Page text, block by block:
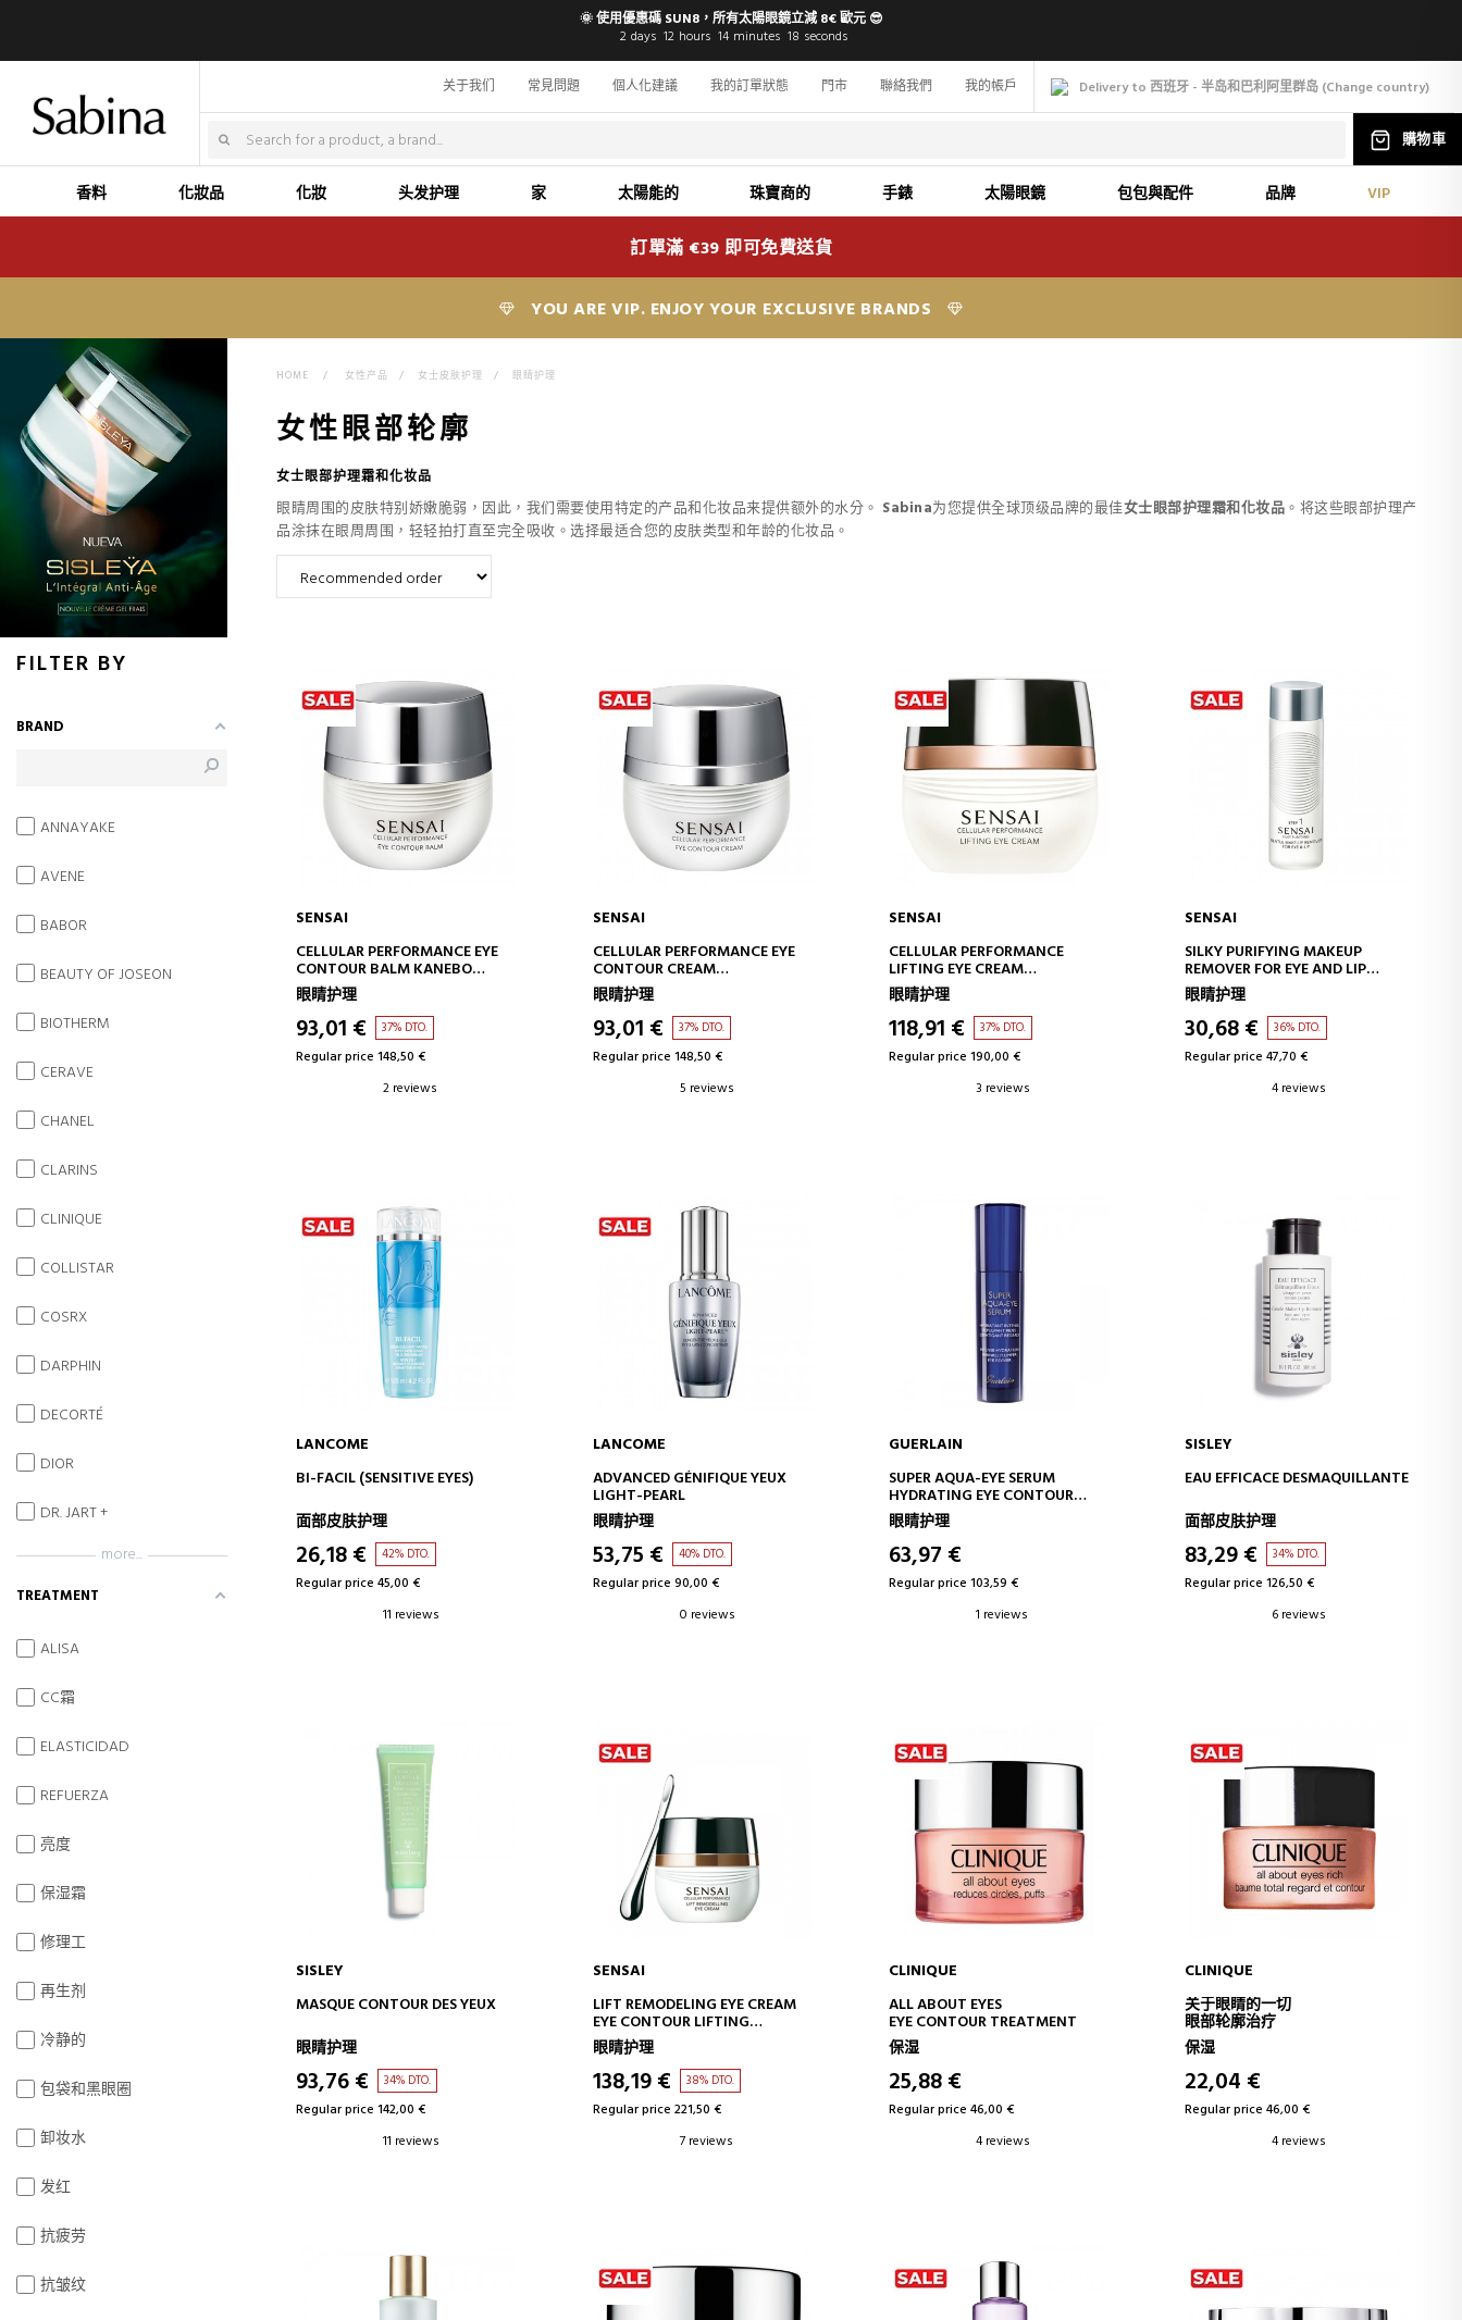
🌞 使用優惠碼 SUN8，所有太陽眼鏡立減 8€ 歐元 😎
2 days 12 hours 14 minutes 16 seconds
Delivery to 西班牙 - 半岛和巴利阿里群岛 (Change country)
关于我们 常見問題 個人化建議 我的訂單狀態 門市 聯絡我們 我的帳戶
購物車
香料 化妝品 化妝 头发护理 家 太陽能的 珠寶商的 手錶 太陽眼鏡 包包與配件 品牌 VIP
訂單滿 €39 即可免費送貨
YOU ARE VIP. ENJOY YOUR EXCLUSIVE BRANDS
HOME > 女性产品 > 女士皮肤护理 > 眼睛护理
女性眼部轮廓
女士眼部护理霜和化妆品
眼睛周围的皮肤特别娇嫩脆弱，因此，我们需要使用特定的产品和化妆品来提供额外的水分。 Sabina为您提供全球顶级品牌的最佳女士眼部护理霜和化妆品。将这些眼部护理产
品涂抹在眼周周围，轻轻拍打直至完全吸收。选择最适合您的皮肤类型和年龄的化妆品。
ADD TO CART
SENSAI
CELLULAR PERFORMANCE EYE
CONTOUR BALM KANEBO
EYE CONTOUR BALM
眼睛护理
93,01 € 37% DTO.
Regular price 148,50 €
2 reviews
ADD TO CART
SENSAI
CELLULAR PERFORMANCE EYE
CONTOUR CREAM
EYE CONTOUR CREAM
眼睛护理
93,01 € 37% DTO.
Regular price 148,50 €
5 reviews
ADD TO CART
SENSAI
CELLULAR PERFORMANCE
LIFTING EYE CREAM
LIFTING EFFECT EYE CONTOUR
CREAM
眼睛护理
118,91 € 37% DTO.
Regular price 190,00 €
3 reviews
ADD TO CART
SENSAI
SILKY PURIFYING MAKEUP
REMOVER FOR EYE AND LIP
EYE AND LIP MAKEUP REMOVER
眼睛护理
30,68 € 36% DTO.
Regular price 47,70 €
4 reviews
ADD TO CART
LANCOME
BI-FACIL (SENSITIVE EYES)
面部皮肤护理
26,18 € 42% DTO.
Regular price 45,00 €
11 reviews
ADD TO CART
LANCOME
ADVANCED GÉNIFIQUE YEUX
LIGHT-PEARL
眼睛护理
53,75 € 40% DTO.
Regular price 90,00 €
0 reviews
ADD TO CART
GUERLAIN
SUPER AQUA-EYE SERUM
HYDRATING EYE CONTOUR
SERUM
眼睛护理
63,97 €
Regular price 103,59 €
1 reviews
ADD TO CART
SISLEY
EAU EFFICACE DESMAQUILLANTE
面部皮肤护理
83,29 € 34% DTO.
Regular price 126,50 €
6 reviews
ADD TO CART
SISLEY
MASQUE CONTOUR DES YEUX
眼睛护理
93,76 € 34% DTO.
Regular price 142,00 €
11 reviews
ADD TO CART
SENSAI
LIFT REMODELING EYE CREAM
EYE CONTOUR LIFTING
REMODELING
眼睛护理
138,19 € 38% DTO.
Regular price 221,50 €
7 reviews
ADD TO CART
CLINIQUE
ALL ABOUT EYES
EYE CONTOUR TREATMENT
保湿
25,88 €
Regular price 46,00 €
4 reviews
ADD TO CART
CLINIQUE
关于眼睛的一切
眼部轮廓治疗
保湿
22,04 €
Regular price 46,00 €
4 reviews
FILTER BY
BRAND
ANNAYAKE
AVENE
BABOR
BEAUTY OF JOSEON
BIOTHERM
CERAVE
CHANEL
CLARINS
CLINIQUE
COLLISTAR
COSRX
DARPHIN
DECORTÉ
DIOR
DR. JART +
more...
TREATMENT
ALISA
CC霜
ELASTICIDAD
REFUERZA
亮度
保湿霜
修理工
再生剂
冷静的
包袋和黑眼圈
卸妆水
发红
抗疲劳
抗皱纹